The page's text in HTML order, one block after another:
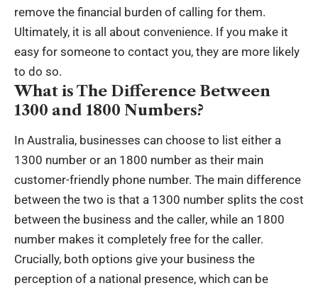
remove the financial burden of calling for them.
Ultimately, it is all about convenience. If you make it
easy for someone to contact you, they are more likely
to do so.
What is The Difference Between
1300 and 1800 Numbers?
In Australia, businesses can choose to list either a
1300 number or an 1800 number as their main
customer-friendly phone number. The main difference
between the two is that a 1300 number splits the cost
between the business and the caller, while an 1800
number makes it completely free for the caller.
Crucially, both options give your business the
perception of a national presence, which can be